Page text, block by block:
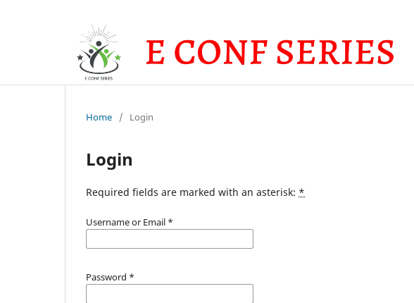
Home / Login
Login
Required fields are marked with an asterisk: *
Username or Email *
Password *